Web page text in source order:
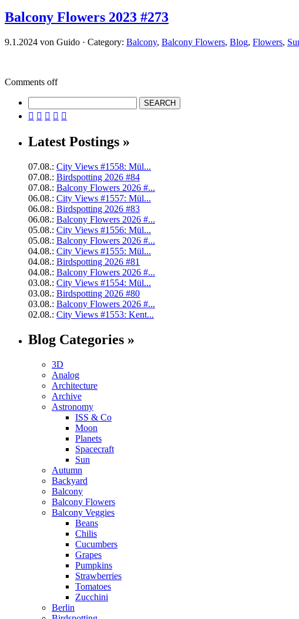
Balcony Flowers 2023 #273
9.1.2024 von Guido · Category: Balcony, Balcony Flowers, Blog, Flowers,
Comments off
    
Latest Postings »
07.08.: City Views #1558: Mül...
07.08.: Birdspotting 2026 #84
07.08.: Balcony Flowers 2026 #...
06.08.: City Views #1557: Mül...
06.08.: Birdspotting 2026 #83
06.08.: Balcony Flowers 2026 #...
05.08.: City Views #1556: Mül...
05.08.: Balcony Flowers 2026 #...
04.08.: City Views #1555: Mül...
04.08.: Birdspotting 2026 #81
04.08.: Balcony Flowers 2026 #...
03.08.: City Views #1554: Mül...
03.08.: Birdspotting 2026 #80
03.08.: Balcony Flowers 2026 #...
02.08.: City Views #1553: Kent...
Blog Categories »
3D
Analog
Architecture
Archive
Astronomy
ISS & Co
Moon
Planets
Spacecraft
Sun
Autumn
Backyard
Balcony
Balcony Flowers
Balcony Veggies
Beans
Chilis
Cucumbers
Grapes
Pumpkins
Strawberries
Tomatoes
Zucchini
Berlin